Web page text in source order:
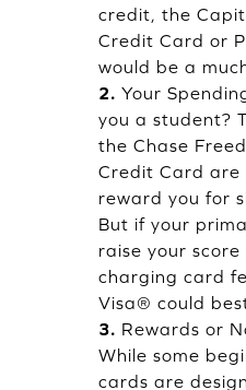
credit, the
Credit Card or
would be a
2. Your
you a student?
the Chase
Credit Card are
reward you for
But if your
raise your
charging card
Visa® could
3. Rewards or
While some
cards are